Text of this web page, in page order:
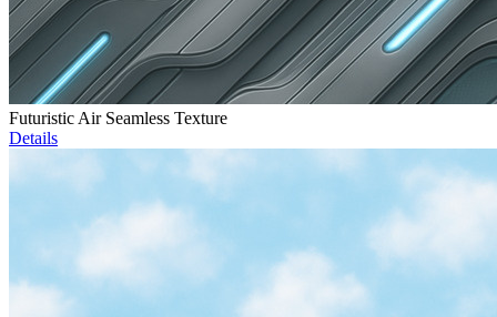
Futuristic Air Seamless Texture
Details